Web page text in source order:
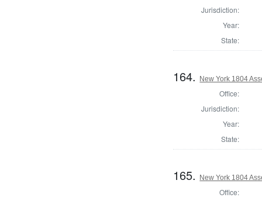
Jurisdiction:
Year:
State:
164. New York 1804
Office:
Jurisdiction:
Year:
State:
165. New York 1804
Office: